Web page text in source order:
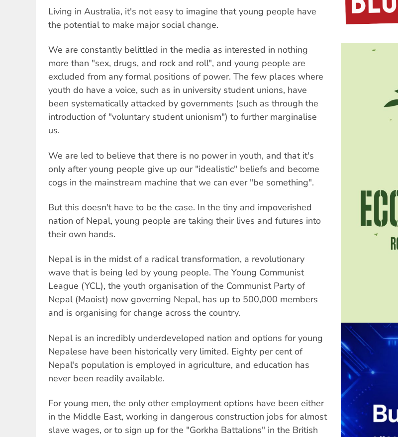
Living in Australia, it's not easy to imagine that young people have
the potential to make major social change.
We are constantly belittled in the media as interested in nothing
more than "sex, drugs, and rock and roll", and young people are
excluded from any formal positions of power. The few places where
youth do have a voice, such as in university student unions, have
been systematically attacked by governments (such as through the
introduction of "voluntary student unionism") to further marginalise
us.
We are led to believe that there is no power in youth, and that it's
only after young people give up our "idealistic" beliefs and become
cogs in the mainstream machine that we can ever "be something".
But this doesn't have to be the case. In the tiny and impoverished
nation of Nepal, young people are taking their lives and futures into
their own hands.
Nepal is in the midst of a radical transformation, a revolutionary
wave that is being led by young people. The Young Communist
League (YCL), the youth organisation of the Communist Party of
Nepal (Maoist) now governing Nepal, has up to 500,000 members
and is organising for change across the country.
Nepal is an incredibly underdeveloped nation and options for young
Nepalese have been historically very limited. Eighty per cent of
Nepal's population is employed in agriculture, and education has
never been readily available.
For young men, the only other employment options have been either
in the Middle East, working in dangerous construction jobs for almost
slave wages, or to sign up for the "Gorkha Battalions" in the British